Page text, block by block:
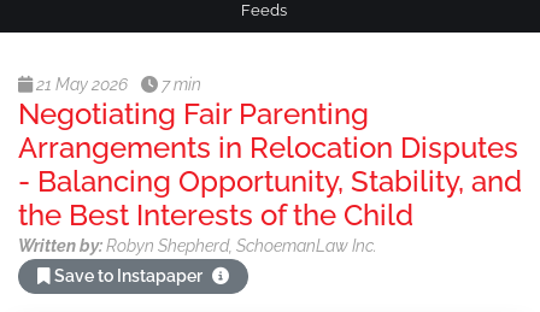
Feeds
21 May 2026 7 min
Negotiating Fair Parenting
Arrangements in Relocation Disputes
- Balancing Opportunity, Stability, and
the Best Interests of the Child
Written by:Robyn Shepherd, SchoemanLaw Inc.
Save to Instapaper